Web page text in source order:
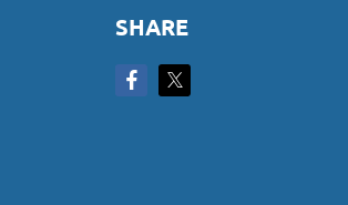
SHARE